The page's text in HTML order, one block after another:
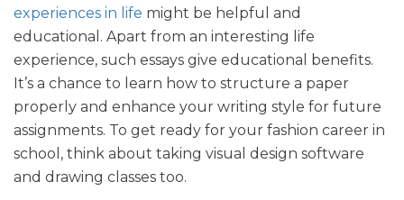
experiences in life might be helpful and
educational. Apart from an interesting life
experience, such essays give educational benefits.
It’s a chance to learn how to structure a paper
properly and enhance your writing style for future
assignments. To get ready for your fashion career in
school, think about taking visual design software
and drawing classes too.